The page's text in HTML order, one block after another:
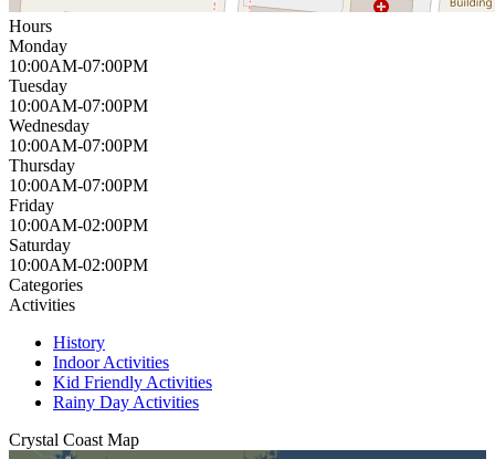
Hours
Monday
10:00AM-07:00PM
Tuesday
10:00AM-07:00PM
Wednesday
10:00AM-07:00PM
Thursday
10:00AM-07:00PM
Friday
10:00AM-02:00PM
Saturday
10:00AM-02:00PM
Categories
Activities
History
Indoor Activities
Kid Friendly Activities
Rainy Day Activities
Crystal Coast Map